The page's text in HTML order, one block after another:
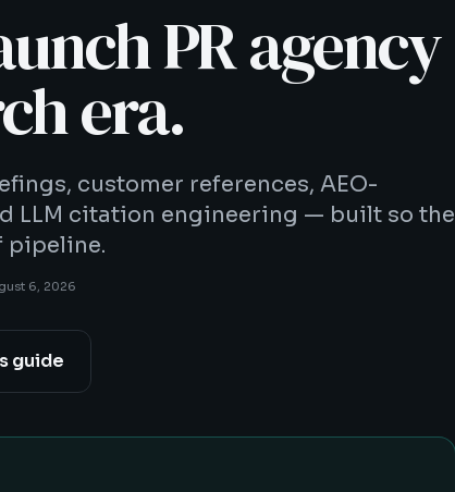
PR agency
era.
customer references, AEO-
LLM citation engineering — built so the
pipeline.
6, 2026
guide